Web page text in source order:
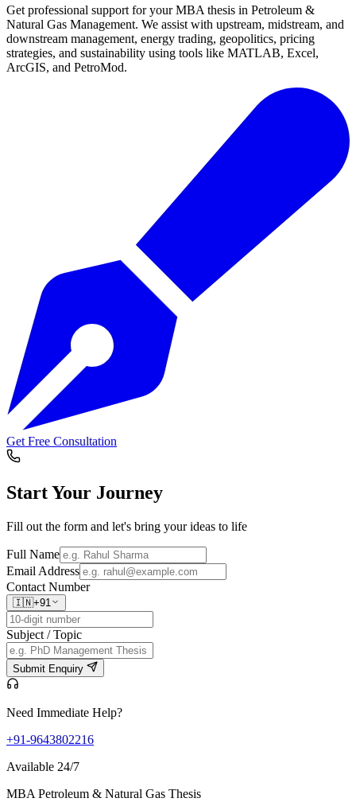
Get professional support for your MBA thesis in Petroleum &
Natural Gas Management. We assist with upstream, midstream, and
downstream management, energy trading, geopolitics, pricing
strategies, and sustainability using tools like MATLAB, Excel,
ArcGIS, and PetroMod.
Get Free Consultation
Start Your Journey
Fill out the form and let's bring your ideas to life
Full Name
Email Address
Contact Number
🇮🇳+91
Subject / Topic
Submit Enquiry
Need Immediate Help?
+91-9643802216
Available 24/7
MBA Petroleum & Natural Gas Thesis